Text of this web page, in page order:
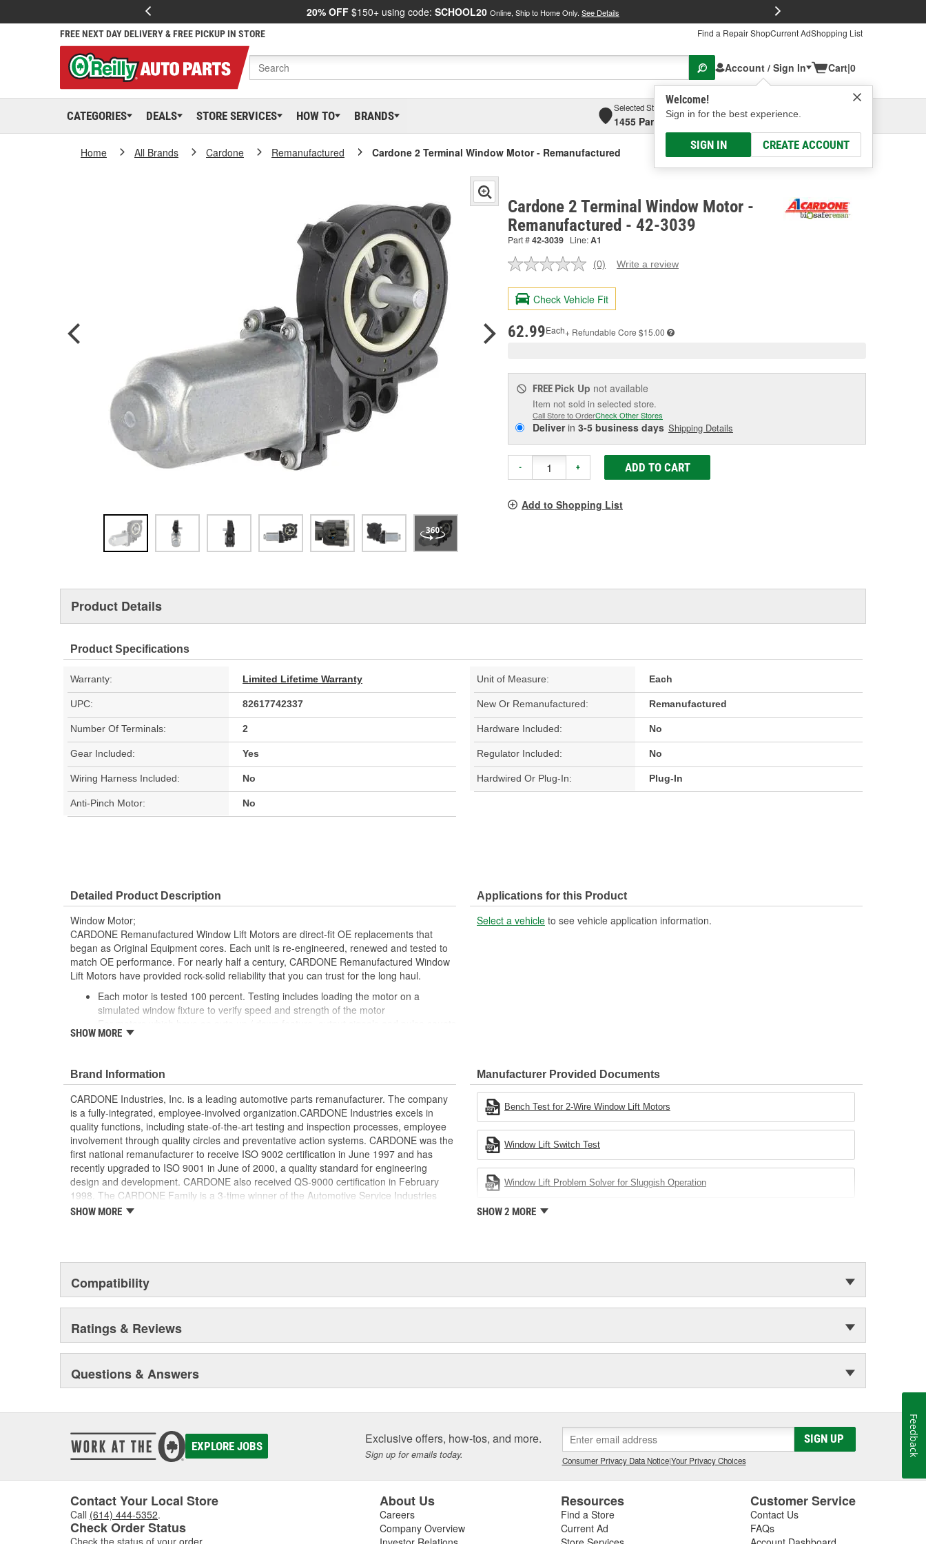
20% OFF $150+ using code: SCHOOL20 Online, Ship to Home Only. See Details
FREE NEXT DAY DELIVERY & FREE PICKUP IN STORE Find a Repair ShopCurrent AdShopping List
Account / Sign In
Welcome!
Sign in for the best experience.
SIGN IN CREATE ACCOUNT
Cart|0
CATEGORIES DEALS STORE SERVICES HOW TO BRANDS
Selected Store
1455 Parsons Ave, Columbus, OHSelect or Add New
Home All Brands Cardone Remanufactured Cardone 2 Terminal Window Motor - Remanufactured
Cardone 2 Terminal Window Motor -
Remanufactured - 42-3039
Part #42-3039 Line:A1
No
value.
Same
page
(0) Write a review
Check Vehicle Fit
62.99Each+ Refundable Core $15.00
FREE Pick Up not available
Item not sold in selected store.
Call Store to OrderCheck Other Stores
Deliverin 3-5 business days Shipping Details
- + ADD TO CART
Add to Shopping List
Product Details
Product Specifications
Warranty: Limited Lifetime Warranty Unit of Measure: Each
UPC: 82617742337 New Or Remanufactured: Remanufactured
Number Of Terminals: 2 Hardware Included: No
Gear Included: Yes Regulator Included: No
Wiring Harness Included: No Hardwired Or Plug-In: Plug-In
Anti-Pinch Motor: No
Detailed Product Description
Window Motor;
CARDONE Remanufactured Window Lift Motors are direct-fit OE replacements that
began as Original Equipment cores. Each unit is re-engineered, renewed and tested to
match OE performance. For nearly half a century, CARDONE Remanufactured Window
Lift Motors have provided rock-solid reliability that you can trust for the long haul.
Each motor is tested 100 percent. Testing includes loading the motor on a
simulated window fixture to verify speed and strength of the motor
are matched to the vehicle application and motors are shipped in the 'full up
gauged and re-impregnated with lubricating oil, ball bearings are replaced with
new and armatures are fully tested to ensure insulation
Internal gears are gauged, inspected and renewed for reuse or replaced if out of
spec. Replacement gears are redesigned with a stronger, less brittle material than
OE to prevent premature wear, striping and breakage
Every remanufactured motor is assembled with the precise amount of lubricant to
ensure quiet operation and long life
Every remanufactured motor is fully compatible with the OE mounting and
regulator
Our remanufacturing process is earth-friendly, as it reduces the energy and raw
material needed to make a new part by 80 percent
SHOW MORE
Applications for this Product
Select a vehicle to see vehicle application information.
Brand Information
CARDONE Industries, Inc. is a leading automotive parts remanufacturer. The company
is a fully-integrated, employee-involved organization.CARDONE Industries excels in
quality functions, including state-of-the-art testing and inspection processes, employee
involvement through quality circles and preventative action systems. CARDONE was the
first national remanufacturer to receive ISO 9002 certification in June 1997 and has
recently upgraded to ISO 9001 in June of 2000, a quality standard for engineering
design and development. CARDONE also received QS-9000 certification in February
1998. The CARDONE Family is a 3-time winner of the Automotive Service Industries
Remanufacturer of the year award.In January 2001, Cardone Industries became the first
SHOW MORE
Manufacturer Provided Documents
Bench Test for 2-Wire Window Lift Motors
Window Lift Switch Test
Window Lift Problem Solver for Sluggish Operation
SHOW 2 MORE
Compatibility
Ratings & Reviews
Questions & Answers
EXPLORE JOBS Exclusive offers, how-tos, and more.
Sign up for emails today.
SIGN UP
Consumer Privacy Data Notice|Your Privacy Choices
Contact Your Local Store
Call (614) 444-5352.
Check Order Status
Check the status of your order
About Us
Careers
Company Overview
Resources
Find a Store
Current Ad
Customer Service
Contact Us
FAQs
Feedback